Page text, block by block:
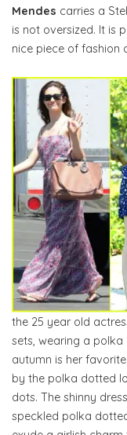
Mendes carries a
is not oversized. It is
nice piece of fashion
the 25 year old
sets, wearing a
autumn is her
by the polka dotted
dots. The shinny
speckled polka